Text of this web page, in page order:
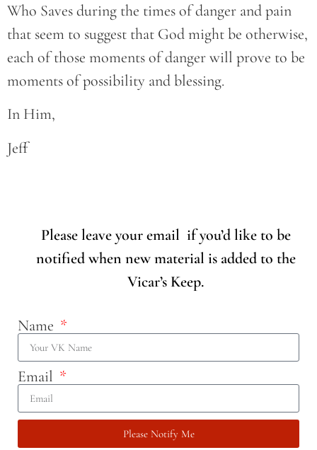
Who Saves during the times of danger and pain
that seem to suggest that God might be otherwise,
each of those moments of danger will prove to be
moments of possibility and blessing.
In Him,
Jeff
Please leave your email if you’d like to be
notified when new material is added to the
Vicar’s Keep.
Name
Email
Please Notify Me